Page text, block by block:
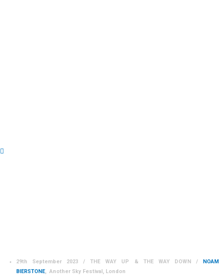
29th September 2023 / THE WAY UP & THE WAY DOWN / NOAM
BIERSTONE, Another Sky Festival, London